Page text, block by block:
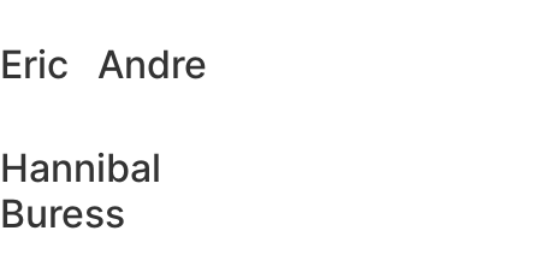
Eric Andre
Hannibal
Buress